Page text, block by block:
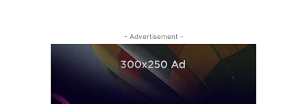
- Advertisement -